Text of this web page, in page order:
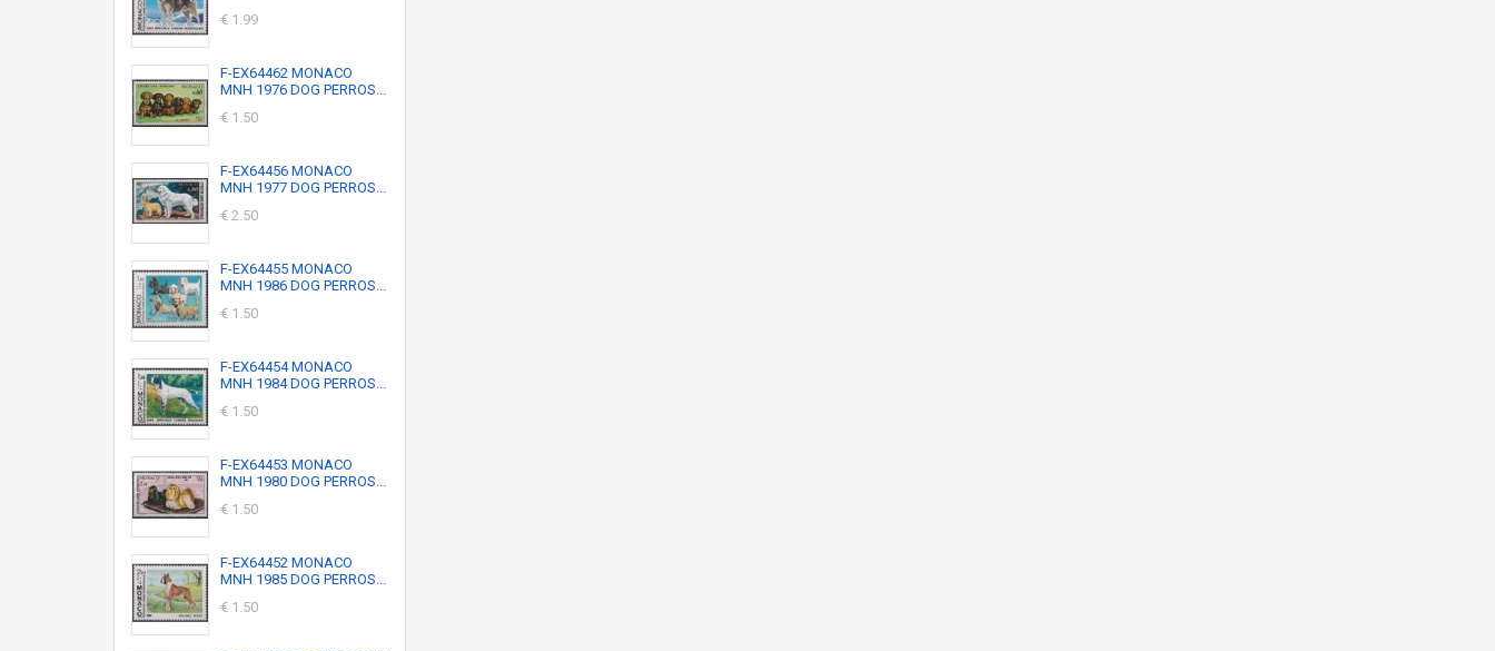
€ 1.99
F-EX64462 MONACO
MNH 1976 DOG PERROS...
€ 1.50
F-EX64456 MONACO
MNH 1977 DOG PERROS...
€ 2.50
F-EX64455 MONACO
MNH 1986 DOG PERROS...
€ 1.50
F-EX64454 MONACO
MNH 1984 DOG PERROS...
€ 1.50
F-EX64453 MONACO
MNH 1980 DOG PERROS...
€ 1.50
F-EX64452 MONACO
MNH 1985 DOG PERROS...
€ 1.50